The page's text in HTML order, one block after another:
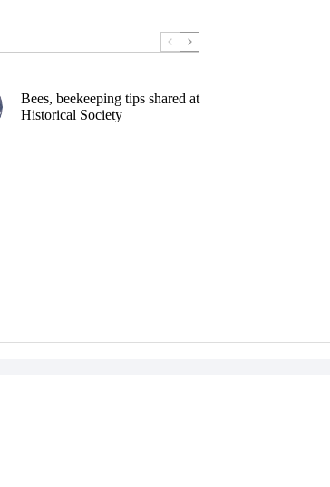
Bees, beekeeping tips shared at
Historical Society